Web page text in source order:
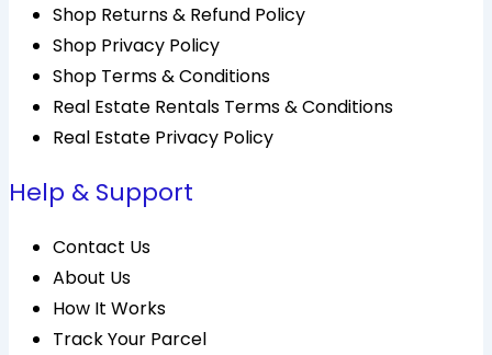
Shop Returns & Refund Policy
Shop Privacy Policy
Shop Terms & Conditions
Real Estate Rentals Terms & Conditions
Real Estate Privacy Policy
Help & Support
Contact Us
About Us
How It Works
Track Your Parcel